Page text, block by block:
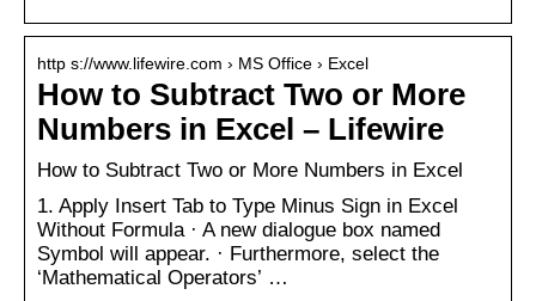
http s://www.lifewire.com › MS Office › Excel
How to Subtract Two or More
Numbers in Excel – Lifewire
How to Subtract Two or More Numbers in Excel
1. Apply Insert Tab to Type Minus Sign in Excel
Without Formula · A new dialogue box named
Symbol will appear. · Furthermore, select the
‘Mathematical Operators’ …